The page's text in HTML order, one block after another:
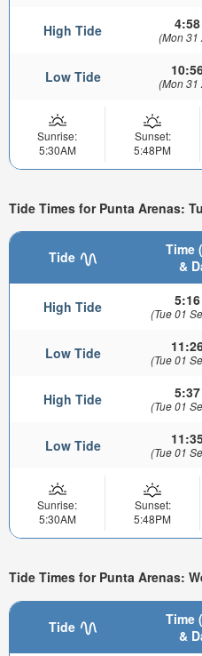
High Tide (Mon 31
Low Tide (Mon 31
Sunrise:
5:30AM
Sunset:
5:48PM
Tide Times for Punta Arenas:
Tide
Time
&
High Tide (Tue 01
Low Tide (Tue 01
High Tide (Tue 01
Low Tide (Tue 01
Sunrise:
5:30AM
Sunset:
5:48PM
Tide Times for Punta Arenas:
Tide
Time
&